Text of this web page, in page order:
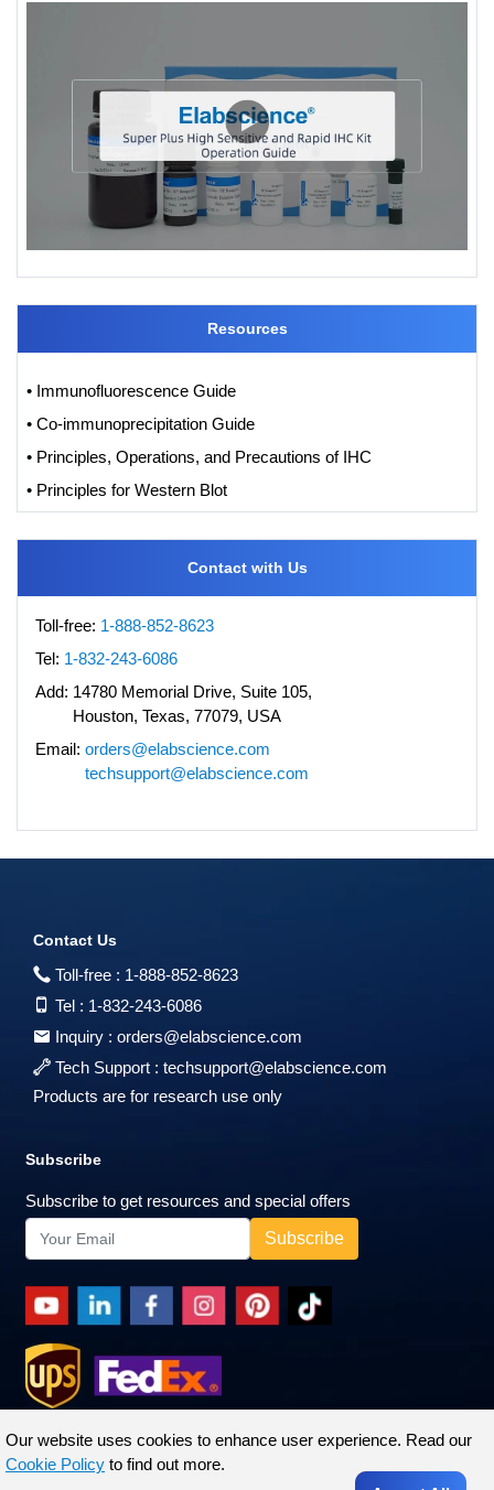
Resources
• Immunofluorescence Guide
• Co-immunoprecipitation Guide
• Principles, Operations, and Precautions of IHC
• Principles for Western Blot
Contact with Us
Toll-free: 1-888-852-8623
Tel: 1-832-243-6086
Add: 14780 Memorial Drive, Suite 105,
Houston, Texas, 77079, USA
Email: orders@elabscience.com
techsupport@elabscience.com
Contact Us
Toll-free : 1-888-852-8623
Tel : 1-832-243-6086
Inquiry : orders@elabscience.com
Tech Support : techsupport@elabscience.com
Products are for research use only
Subscribe
Subscribe to get resources and special offers
Our website uses cookies to enhance user experience. Read our
Cookie Policy to find out more.